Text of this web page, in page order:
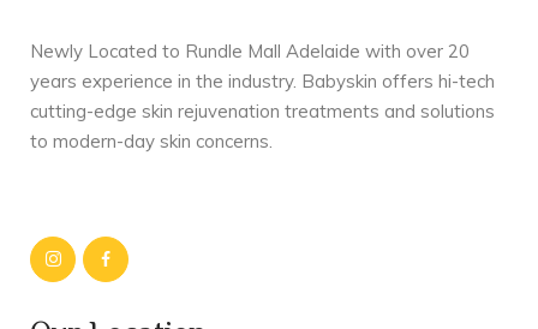
Newly Located to Rundle Mall Adelaide with over 20
years experience in the industry. Babyskin offers hi-tech
cutting-edge skin rejuvenation treatments and solutions
to modern-day skin concerns.